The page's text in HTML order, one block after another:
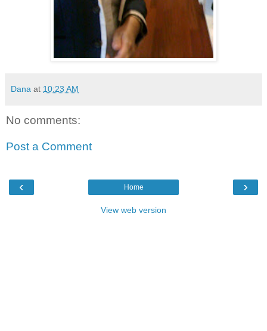
Dana at 10:23 AM
No comments:
Post a Comment
‹ ›
Home
View web version